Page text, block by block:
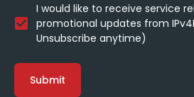
I would like to receive service
promotional updates from
Unsubscribe anytime)
Submit